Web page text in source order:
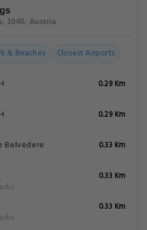
1040, Austria
& Beaches Closest Airports
0.29 Km
0.29 Km
Belvedere
0.33 Km
0.33 Km
0.33 Km